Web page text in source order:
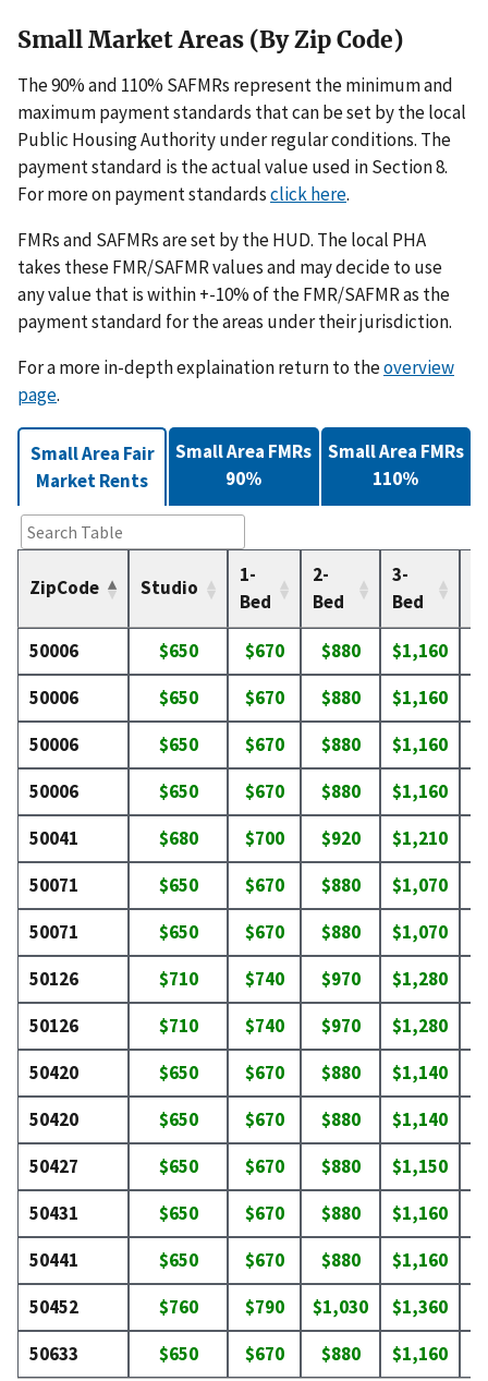
Small Market Areas (By Zip Code)
The 90% and 110% SAFMRs represent the minimum and
maximum payment standards that can be set by the local
Public Housing Authority under regular conditions. The
payment standard is the actual value used in Section 8.
For more on payment standardsclick here.
FMRs and SAFMRs are set by the HUD. The local PHA
takes these FMR/SAFMR values and may decide to use
any value that is within +-10% of the FMR/SAFMR as the
payment standard for the areas under their jurisdiction.
For a more in-depth explaination return to theoverview
page.
Small Area Fair
Market Rents
ZipCode Studio
1-
Bed
2-
Bed
3-
Bed
50006 $650 $670 $880 $1,160
50006
$650 $670 $880 $1,160
50006
$650 $670 $880 $1,160
50006
$650 $670 $880 $1,160
50041
$680 $700 $920 $1,210
50071
$650 $670 $880 $1,070
50071
$650 $670 $880 $1,070
50126
$710 $740 $970 $1,280
50126
$710 $740 $970 $1,280
50420
$650 $670 $880 $1,140
50420
$650 $670 $880 $1,140
50427
$650 $670 $880 $1,150
50431
$650 $670 $880 $1,160
50441
$650 $670 $880 $1,160
50452
$760 $790 $1,030 $1,360
50633
$650 $670 $880 $1,160
Small Area FMRs
90%
Small Area FMRs
110%